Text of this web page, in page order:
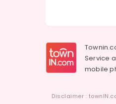
Kozhikode
Service
mobile
Disclaimer :